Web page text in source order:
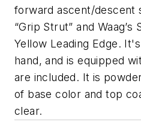
forward ascent/descent
“Grip Strut” and Waag’s
Yellow Leading Edge.
hand, and is equipped
are included. It is
of base color and top
clear.